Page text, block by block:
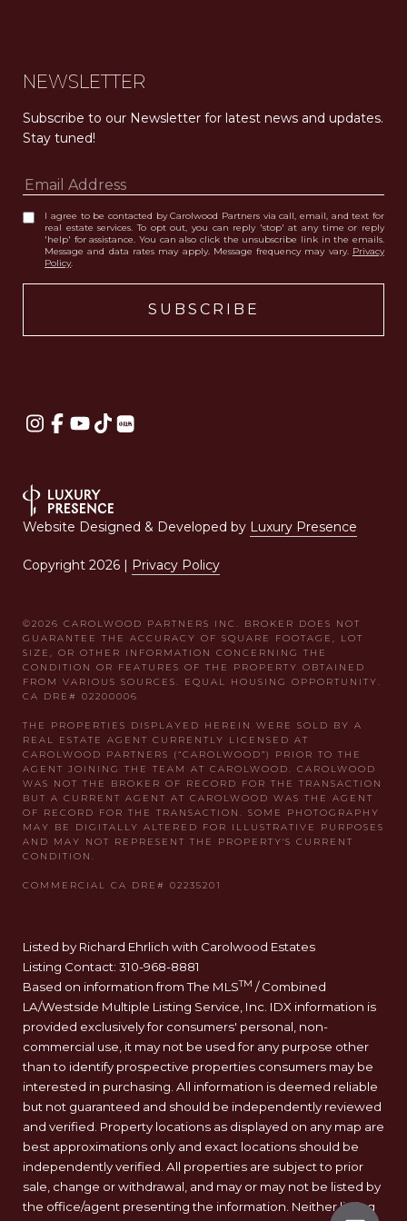
NEWSLETTER
Subscribe to our Newsletter for latest news and updates.
Stay tuned!
I agree to be contacted by Carolwood Partners via call, email, and text for
real estate services. To opt out, you can reply 'stop' at any time or reply
'help' for assistance. You can also click the unsubscribe link in the emails.
Message and data rates may apply. Message frequency may vary. Privacy
Policy.
Website Designed & Developed by Luxury Presence
Copyright 2026 | Privacy Policy
Listed by Richard Ehrlich with Carolwood Estates
Listing Contact: 310-968-8881
Based on information from The MLSTM / Combined
LA/Westside Multiple Listing Service, Inc. IDX information is
provided exclusively for consumers' personal, non-
commercial use, it may not be used for any purpose other
than to identify prospective properties consumers may be
interested in purchasing. All information is deemed reliable
but not guaranteed and should be independently reviewed
and verified. Property locations as displayed on any map are
best approximations only and exact locations should be
independently verified. All properties are subject to prior
sale, change or withdrawal, and may or may not be listed by
the office/agent presenting the information. Neither listing